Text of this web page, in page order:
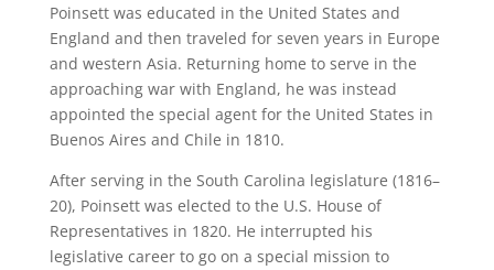
Poinsett was educated in the United States and
England and then traveled for seven years in Europe
and western Asia. Returning home to serve in the
approaching war with England, he was instead
appointed the special agent for the United States in
Buenos Aires and Chile in 1810.
After serving in the South Carolina legislature (1816–
20), Poinsett was elected to the U.S. House of
Representatives in 1820. He interrupted his
legislative career to go on a special mission to